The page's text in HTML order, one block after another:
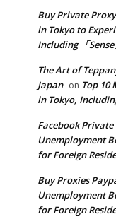
Buy Private Proxy
in Tokyo to
Including 「Sense
The Art of
Japan on Top 10
in Tokyo,
Facebook Private
Unemployment
for Foreign
Buy Proxies
Unemployment
for Foreign